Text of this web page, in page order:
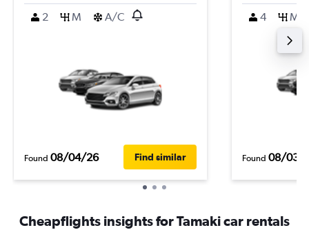
2
M A/C
Found 08/04/26 Find similar
4 M
Found 08/03/
Cheapflights insights for Tamaki car rentals